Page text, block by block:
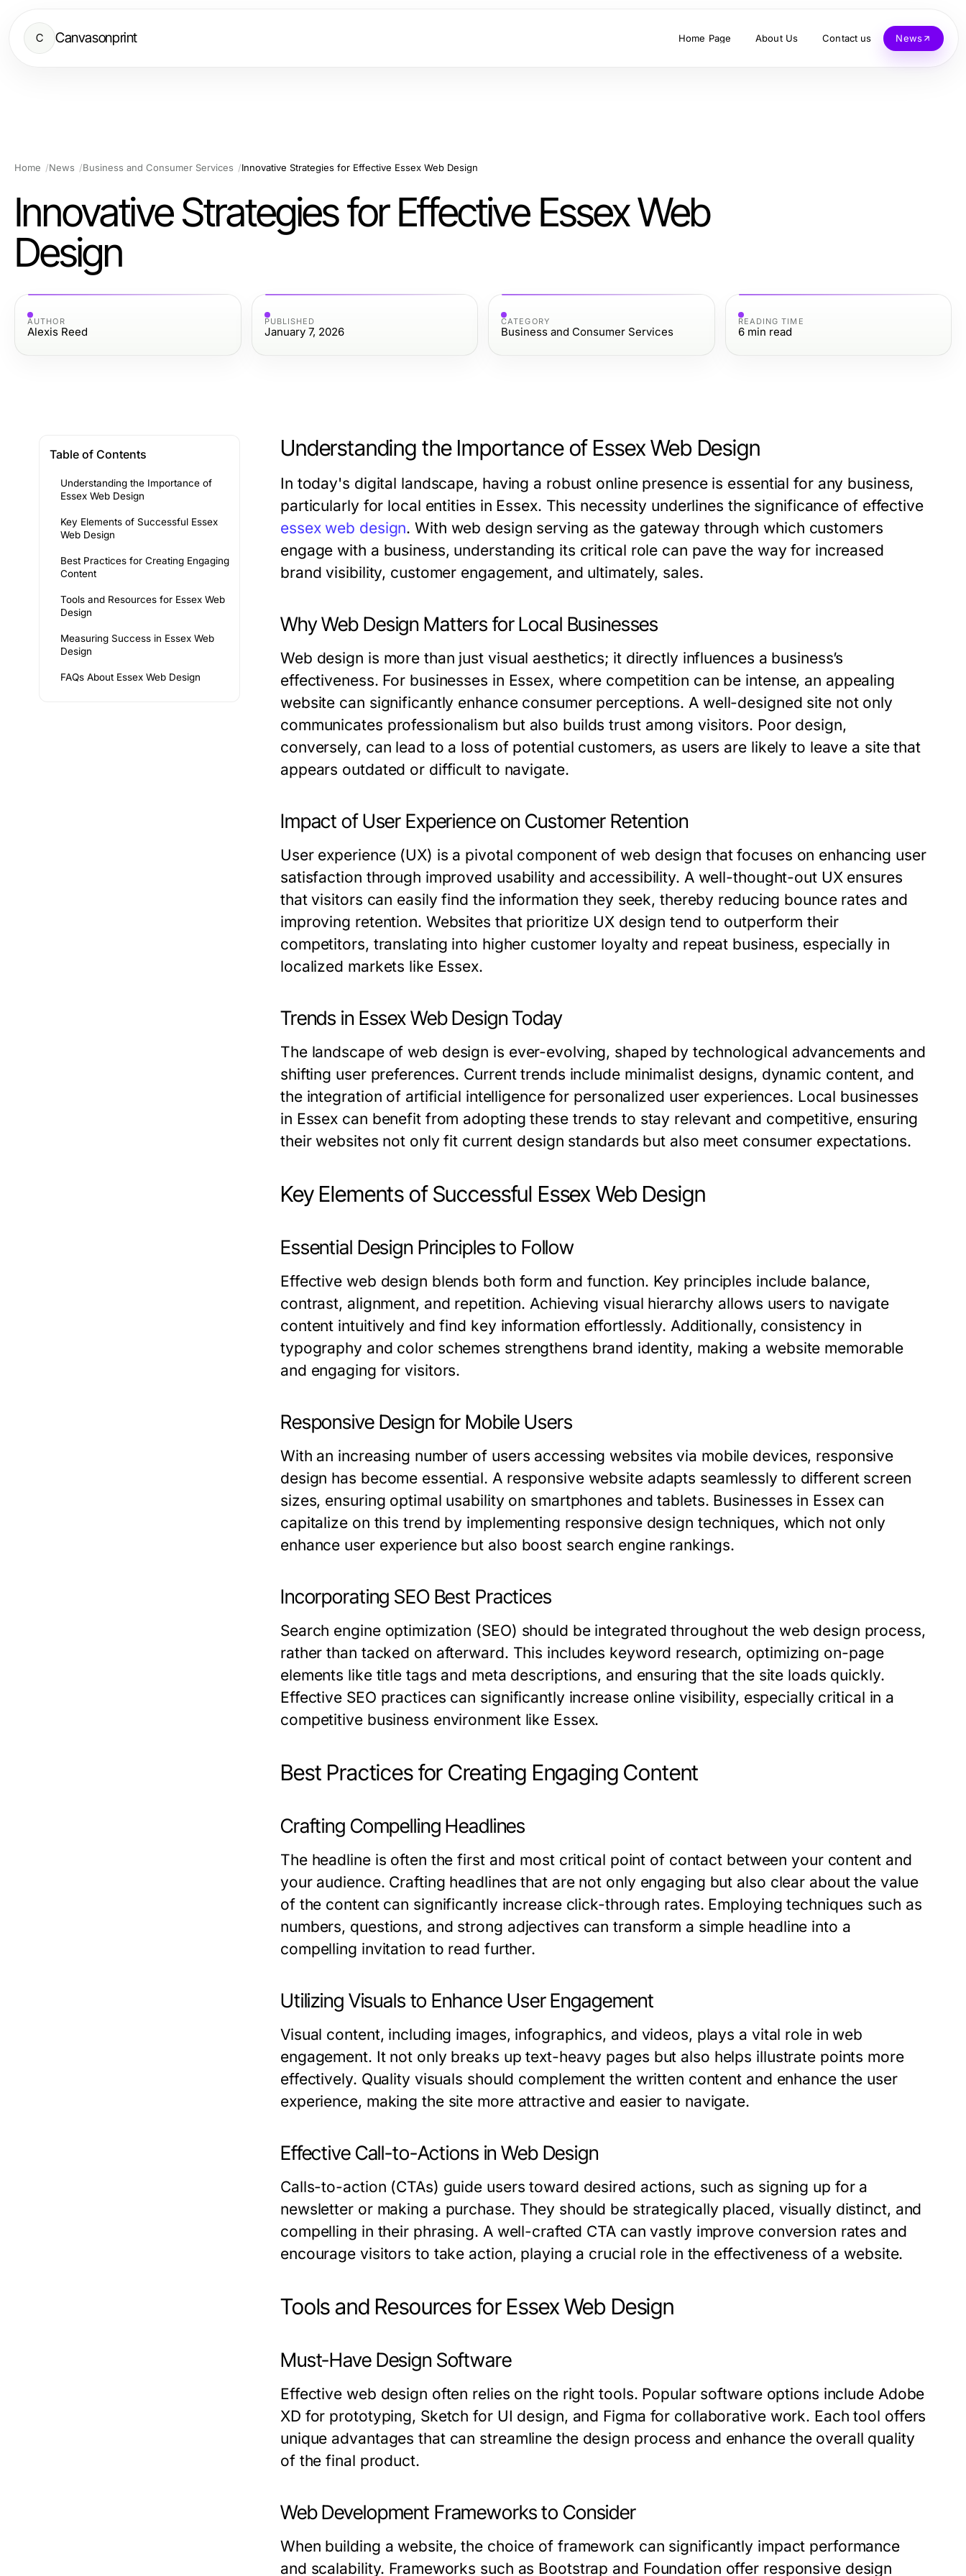
C Canvasonprint Home Page About Us Contact us News
Home News Business and Consumer Services Innovative Strategies for Effective Essex Web Design
Innovative Strategies for Effective Essex Web
Design
AUTHOR
Alexis Reed
PUBLISHED
January 7, 2026
CATEGORY
Business and Consumer Services
READING TIME
6 min read
Table of Contents
Understanding the Importance of
Essex Web Design
Key Elements of Successful Essex
Web Design
Best Practices for Creating Engaging
Content
Tools and Resources for Essex Web
Design
Measuring Success in Essex Web
Design
FAQs About Essex Web Design
Understanding the Importance of Essex Web Design
In today's digital landscape, having a robust online presence is essential for any business,
particularly for local entities in Essex. This necessity underlines the significance of effective
essex web design. With web design serving as the gateway through which customers
engage with a business, understanding its critical role can pave the way for increased
brand visibility, customer engagement, and ultimately, sales.
Why Web Design Matters for Local Businesses
Web design is more than just visual aesthetics; it directly influences a business’s
effectiveness. For businesses in Essex, where competition can be intense, an appealing
website can significantly enhance consumer perceptions. A well-designed site not only
communicates professionalism but also builds trust among visitors. Poor design,
conversely, can lead to a loss of potential customers, as users are likely to leave a site that
appears outdated or difficult to navigate.
Impact of User Experience on Customer Retention
User experience (UX) is a pivotal component of web design that focuses on enhancing user
satisfaction through improved usability and accessibility. A well-thought-out UX ensures
that visitors can easily find the information they seek, thereby reducing bounce rates and
improving retention. Websites that prioritize UX design tend to outperform their
competitors, translating into higher customer loyalty and repeat business, especially in
localized markets like Essex.
Trends in Essex Web Design Today
The landscape of web design is ever-evolving, shaped by technological advancements and
shifting user preferences. Current trends include minimalist designs, dynamic content, and
the integration of artificial intelligence for personalized user experiences. Local businesses
in Essex can benefit from adopting these trends to stay relevant and competitive, ensuring
their websites not only fit current design standards but also meet consumer expectations.
Key Elements of Successful Essex Web Design
Essential Design Principles to Follow
Effective web design blends both form and function. Key principles include balance,
contrast, alignment, and repetition. Achieving visual hierarchy allows users to navigate
content intuitively and find key information effortlessly. Additionally, consistency in
typography and color schemes strengthens brand identity, making a website memorable
and engaging for visitors.
Responsive Design for Mobile Users
With an increasing number of users accessing websites via mobile devices, responsive
design has become essential. A responsive website adapts seamlessly to different screen
sizes, ensuring optimal usability on smartphones and tablets. Businesses in Essex can
capitalize on this trend by implementing responsive design techniques, which not only
enhance user experience but also boost search engine rankings.
Incorporating SEO Best Practices
Search engine optimization (SEO) should be integrated throughout the web design process,
rather than tacked on afterward. This includes keyword research, optimizing on-page
elements like title tags and meta descriptions, and ensuring that the site loads quickly.
Effective SEO practices can significantly increase online visibility, especially critical in a
competitive business environment like Essex.
Best Practices for Creating Engaging Content
Crafting Compelling Headlines
The headline is often the first and most critical point of contact between your content and
your audience. Crafting headlines that are not only engaging but also clear about the value
of the content can significantly increase click-through rates. Employing techniques such as
numbers, questions, and strong adjectives can transform a simple headline into a
compelling invitation to read further.
Utilizing Visuals to Enhance User Engagement
Visual content, including images, infographics, and videos, plays a vital role in web
engagement. It not only breaks up text-heavy pages but also helps illustrate points more
effectively. Quality visuals should complement the written content and enhance the user
experience, making the site more attractive and easier to navigate.
Effective Call-to-Actions in Web Design
Calls-to-action (CTAs) guide users toward desired actions, such as signing up for a
newsletter or making a purchase. They should be strategically placed, visually distinct, and
compelling in their phrasing. A well-crafted CTA can vastly improve conversion rates and
encourage visitors to take action, playing a crucial role in the effectiveness of a website.
Tools and Resources for Essex Web Design
Must-Have Design Software
Effective web design often relies on the right tools. Popular software options include Adobe
XD for prototyping, Sketch for UI design, and Figma for collaborative work. Each tool offers
unique advantages that can streamline the design process and enhance the overall quality
of the final product.
Web Development Frameworks to Consider
When building a website, the choice of framework can significantly impact performance
and scalability. Frameworks such as Bootstrap and Foundation offer responsive design